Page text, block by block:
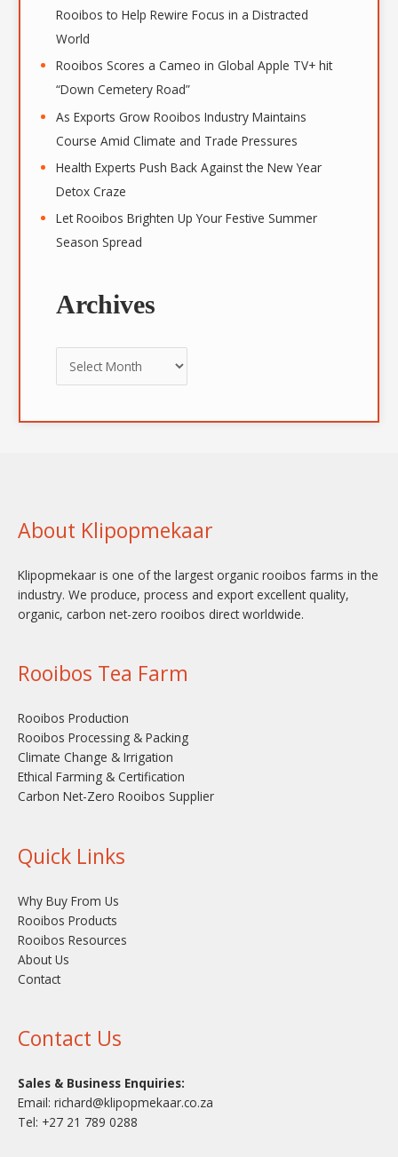
Rooibos to Help Rewire Focus in a Distracted
World
Rooibos Scores a Cameo in Global Apple TV+ hit
“Down Cemetery Road”
As Exports Grow Rooibos Industry Maintains
Course Amid Climate and Trade Pressures
Health Experts Push Back Against the New Year
Detox Craze
Let Rooibos Brighten Up Your Festive Summer
Season Spread
Archives
About Klipopmekaar
Klipopmekaar is one of the largest organic rooibos farms in the
industry. We produce, process and export excellent quality,
organic, carbon net-zero rooibos direct worldwide.
Rooibos Tea Farm
Rooibos Production
Rooibos Processing & Packing
Climate Change & Irrigation
Ethical Farming & Certification
Carbon Net-Zero Rooibos Supplier
Quick Links
Why Buy From Us
Rooibos Products
Rooibos Resources
About Us
Contact
Contact Us
Sales & Business Enquiries:
Email: richard@klipopmekaar.co.za
Tel: +27 21 789 0288